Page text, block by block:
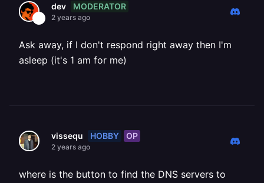
dev MODERATOR
2 years ago
Ask away, if I don't respond right away then I'm
asleep (it's 1 am for me)
vissequ HOBBY OP
2 years ago
where is the button to find the DNS servers to